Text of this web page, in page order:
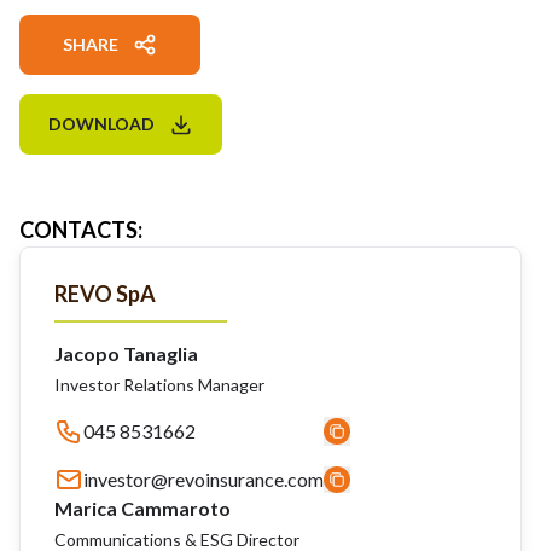
SHARE
DOWNLOAD
CONTACTS:
REVO SpA
Jacopo Tanaglia
Investor Relations Manager
045 8531662
investor@revoinsurance.com
Marica Cammaroto
Communications & ESG Director